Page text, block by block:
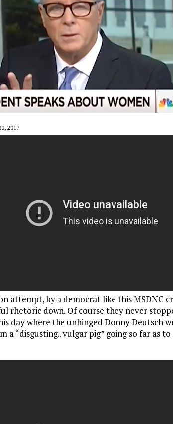
2017
attempt, by a democrat like this MSDNC
rhetoric down. Of course they never
day where the unhinged Donny Deutsch
a “disgusting.. vulgar pig” going so far as